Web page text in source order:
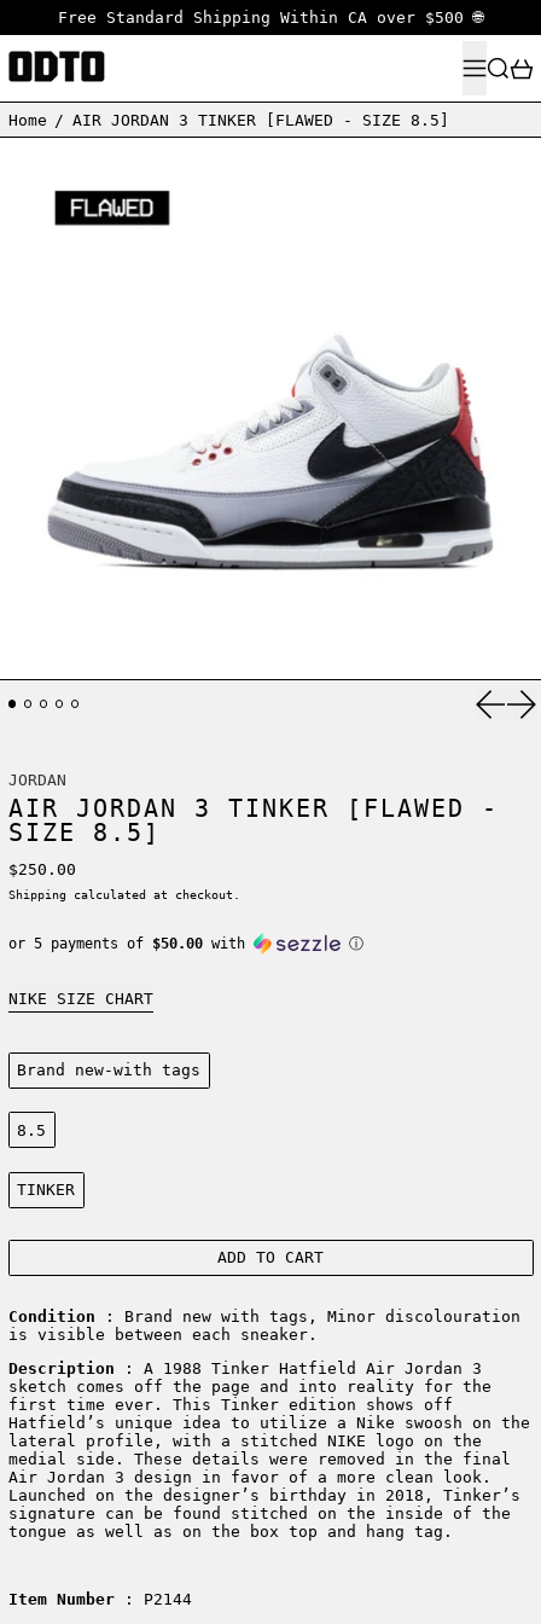
Free Standard Shipping Within CA over $500 🌐
MENU
Home / AIR JORDAN 3 TINKER [FLAWED - SIZE 8.5]
JORDAN
AIR JORDAN 3 TINKER [FLAWED -
SIZE 8.5]
Regular price
$250.00
Shipping calculated at checkout.
or 5 payments of $50.00with ⓘ
NIKE SIZE CHART
Condition:
Brand new-with tags
Size:
8.5
Color:
TINKER
ADD TO CART
Condition
: Brand new with tags, Minor discolouration
is visible between each sneaker.
Description : A 1988 Tinker Hatfield Air Jordan 3
sketch comes off the page and into reality for the
first time ever. This Tinker edition shows off
Hatfield’s unique idea to utilize a Nike swoosh on the
lateral profile, with a stitched NIKE logo on the
medial side. These details were removed in the final
Air Jordan 3 design in favor of a more clean look.
Launched on the designer’s birthday in 2018, Tinker’s
signature can be found stitched on the inside of the
tongue as well as on the box top and hang tag.
Item Number: P2144